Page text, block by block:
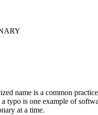
name is a common
typo is one example of
at a time.